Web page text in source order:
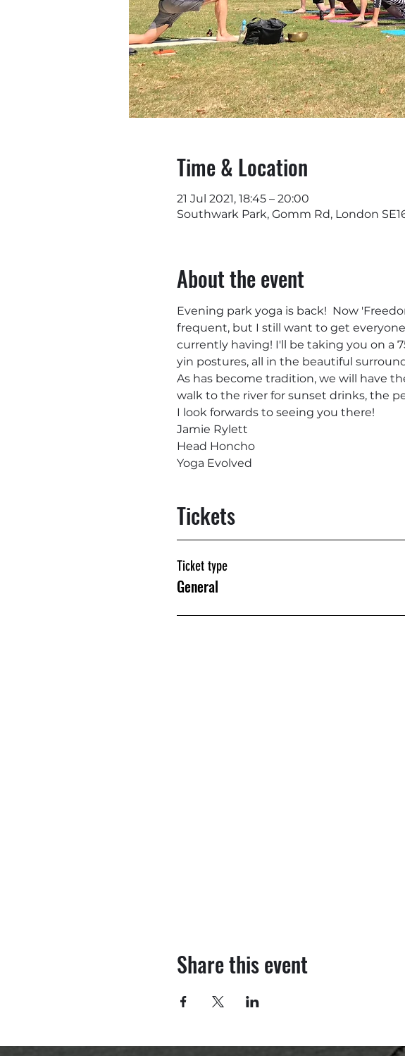
Time & Location
21 Jul 2021, 18:45 – 20:00
Southwark Park, Gomm Rd, London
About the event
Evening park yoga is back!  Now
frequent, but I still want to get
currently having! I'll be taking you on a
yin postures, all in the beautiful
As has become tradition, we will have
walk to the river for sunset drinks, the
I look forwards to seeing you there!
Jamie Rylett
Head Honcho
Yoga Evolved
Tickets
Ticket type
General
Share this event